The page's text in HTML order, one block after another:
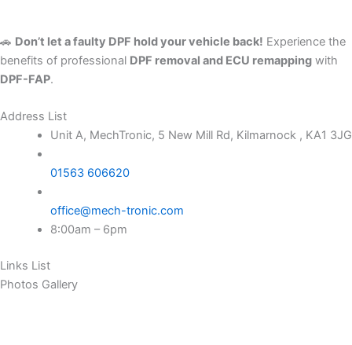
🚗 Don’t let a faulty DPF hold your vehicle back! Experience the
benefits of professional DPF removal and ECU remapping with
DPF-FAP.
Address List
Unit A, MechTronic, 5 New Mill Rd, Kilmarnock , KA1 3JG
01563 606620
office@mech-tronic.com
8:00am – 6pm
Links List
Photos Gallery